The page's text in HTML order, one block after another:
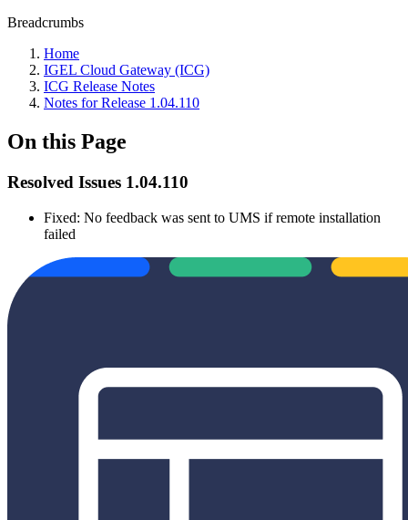
Breadcrumbs
Home
IGEL Cloud Gateway (ICG)
ICG Release Notes
Notes for Release 1.04.110
On this Page
Resolved Issues 1.04.110
Fixed: No feedback was sent to UMS if remote installation
failed